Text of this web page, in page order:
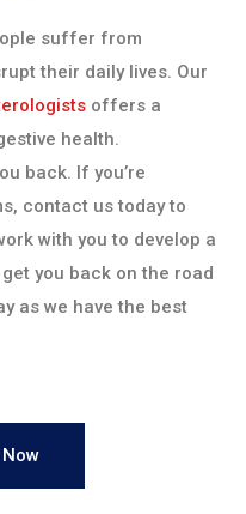
suffer from
their daily lives. Our
offers a
health.
back. If you’re
contact us today to
with you to develop a
you back on the road
as we have the best